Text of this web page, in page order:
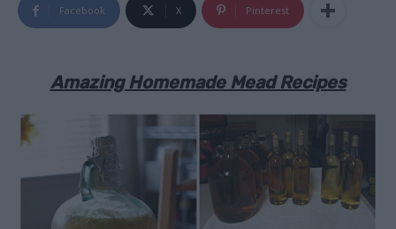
Facebook X Pinterest
Amazing Homemade Mead Recipes